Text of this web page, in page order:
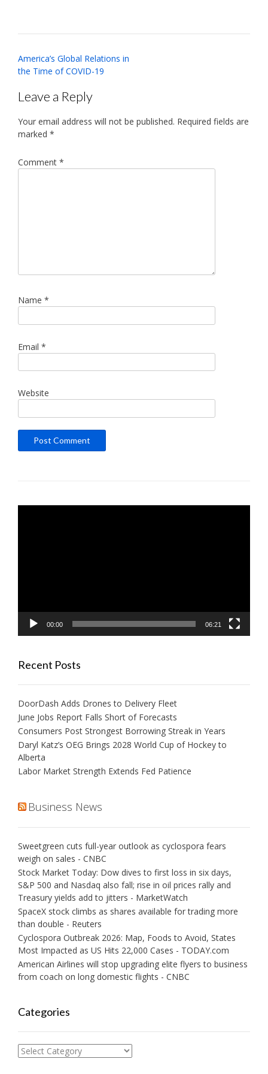
Post
navigation
America’s Global Relations in
the Time of COVID-19
Leave a Reply
Your email address will not be published. Required fields are
marked *
Comment *
Name *
Email *
Website
00:00 06:21
Recent Posts
DoorDash Adds Drones to Delivery Fleet
June Jobs Report Falls Short of Forecasts
Consumers Post Strongest Borrowing Streak in Years
Daryl Katz’s OEG Brings 2028 World Cup of Hockey to
Alberta
Labor Market Strength Extends Fed Patience
Business News
Sweetgreen cuts full-year outlook as cyclospora fears
weigh on sales - CNBC
Stock Market Today: Dow dives to first loss in six days,
S&P 500 and Nasdaq also fall; rise in oil prices rally and
Treasury yields add to jitters - MarketWatch
SpaceX stock climbs as shares available for trading more
than double - Reuters
Cyclospora Outbreak 2026: Map, Foods to Avoid, States
Most Impacted as US Hits 22,000 Cases - TODAY.com
American Airlines will stop upgrading elite flyers to business
from coach on long domestic flights - CNBC
Categories
Categories